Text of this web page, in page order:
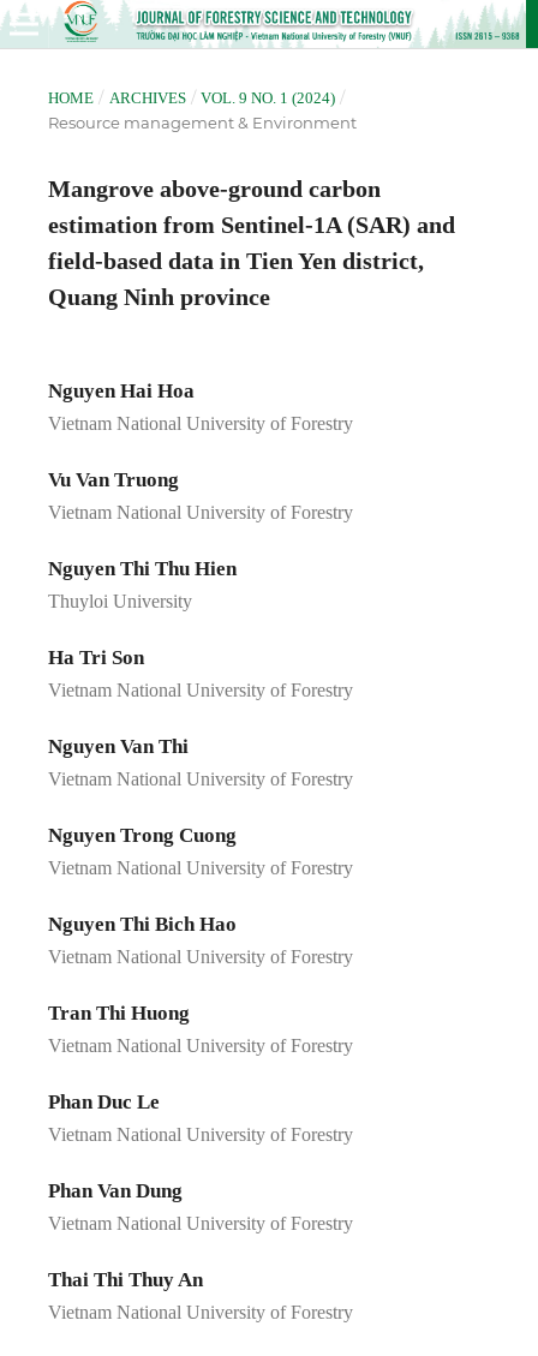
HOME / ARCHIVES / VOL. 9 NO. 1 (2024) /
Resource management & Environment
Mangrove above-ground carbon
estimation from Sentinel-1A (SAR) and
field-based data in Tien Yen district,
Quang Ninh province
Nguyen Hai Hoa
Vietnam National University of Forestry
Vu Van Truong
Vietnam National University of Forestry
Nguyen Thi Thu Hien
Thuyloi University
Ha Tri Son
Vietnam National University of Forestry
Nguyen Van Thi
Vietnam National University of Forestry
Nguyen Trong Cuong
Vietnam National University of Forestry
Nguyen Thi Bich Hao
Vietnam National University of Forestry
Tran Thi Huong
Vietnam National University of Forestry
Phan Duc Le
Vietnam National University of Forestry
Phan Van Dung
Vietnam National University of Forestry
Thai Thi Thuy An
Vietnam National University of Forestry